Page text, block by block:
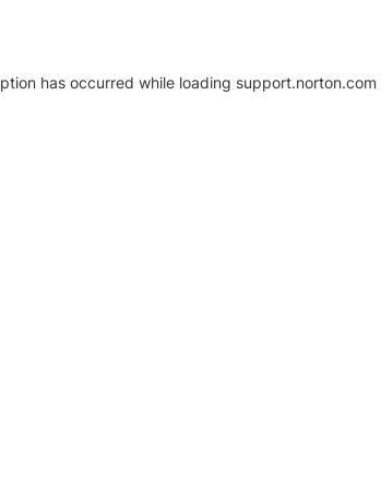
has occurred while loading support.norton.com